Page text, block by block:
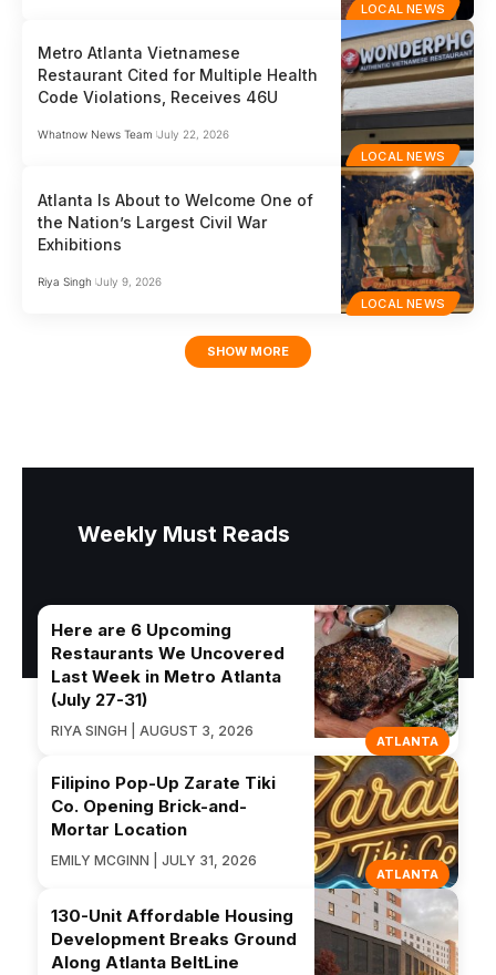
LOCAL NEWS
LOCAL NEWS
Metro Atlanta Vietnamese
Restaurant Cited for Multiple Health
Code Violations, Receives 46U
Whatnow News Team July 22, 2026
LOCAL NEWS
Atlanta Is About to Welcome One of
the Nation’s Largest Civil War
Exhibitions
Riya Singh July 9, 2026
SHOW MORE
Weekly Must Reads
ATLANTA
Here are 6 Upcoming
Restaurants We Uncovered
Last Week in Metro Atlanta
(July 27-31)
RIYA SINGH | AUGUST 3, 2026
ATLANTA
Filipino Pop-Up Zarate Tiki
Co. Opening Brick-and-
Mortar Location
EMILY MCGINN | JULY 31, 2026
130-Unit Affordable Housing
Development Breaks Ground
Along Atlanta BeltLine